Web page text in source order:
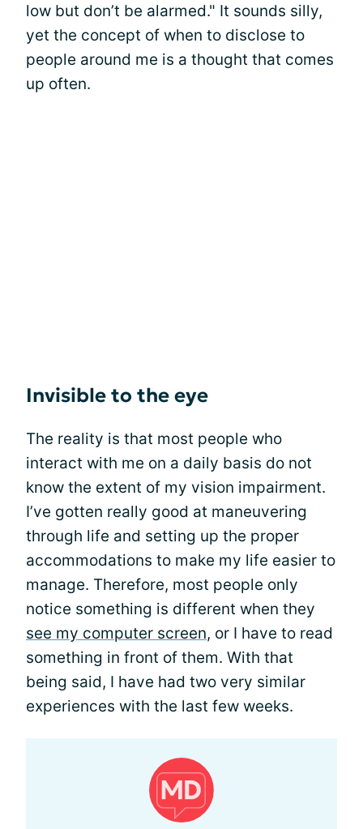
low but don’t be alarmed." It sounds silly,
yet the concept of when to disclose to
people around me is a thought that comes
up often.
Invisible to the eye
The reality is that most people who
interact with me on a daily basis do not
know the extent of my vision impairment.
I’ve gotten really good at maneuvering
through life and setting up the proper
accommodations to make my life easier to
manage. Therefore, most people only
notice something is different when they
see my computer screen, or I have to read
something in front of them. With that
being said, I have had two very similar
experiences with the last few weeks.